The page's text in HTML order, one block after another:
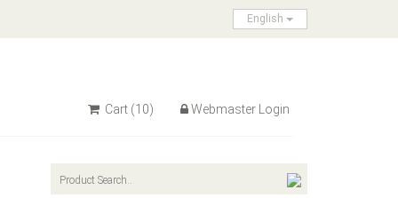
English
Cart (10) Webmaster Login